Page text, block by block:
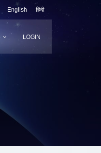
English हिंदी
LOGIN